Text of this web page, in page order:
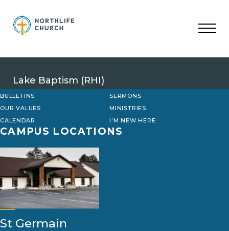
content
Lake Baptism (RHI)
BULLETINS
SERMONS
OUR VALUES
MINISTRIES
CALENDAR
I’M NEW HERE
CAMPUS LOCATIONS
St Germain